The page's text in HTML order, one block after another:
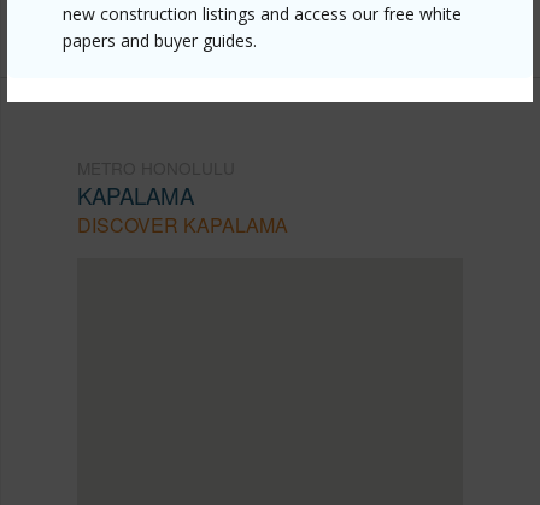
new construction listings and access our free white
papers and buyer guides.
Listing courtesy Island, Realtors (808) 687-8000
KAPALAMA
DISCOVER KAPALAMA